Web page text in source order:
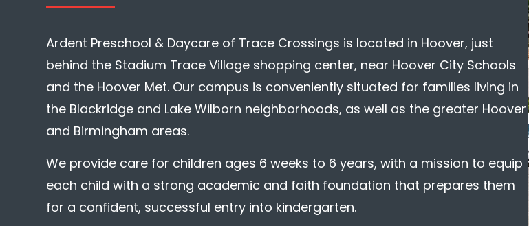
Ardent Preschool & Daycare of Trace Crossings is located in Hoover, just
behind the Stadium Trace Village shopping center, near Hoover City Schools
and the Hoover Met. Our campus is conveniently situated for families living in
the Blackridge and Lake Wilborn neighborhoods, as well as the greater Hoover
and Birmingham areas.
We provide care for children ages 6 weeks to 6 years, with a mission to equip
each child with a strong academic and faith foundation that prepares them
for a confident, successful entry into kindergarten.